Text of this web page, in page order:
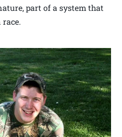
part of a system that